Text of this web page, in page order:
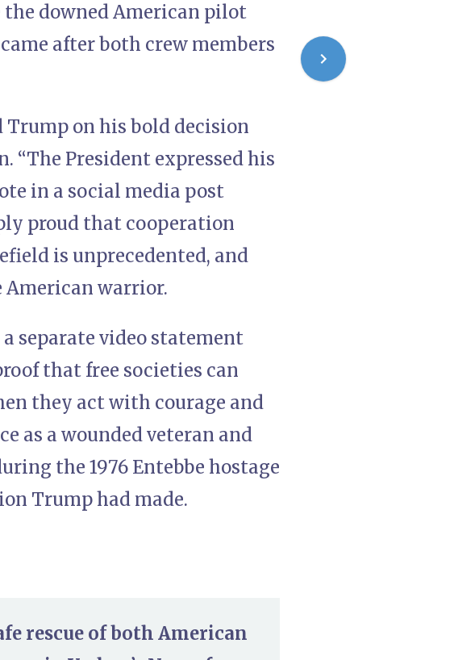
downed American pilot
after both crew members
on his bold decision
“The President expressed his
in a social media post
proud that cooperation
is unprecedented, and
American warrior.
separate video statement
that free societies can
they act with courage and
as a wounded veteran and
the 1976 Entebbe hostage
Trump had made.
rescue of both American